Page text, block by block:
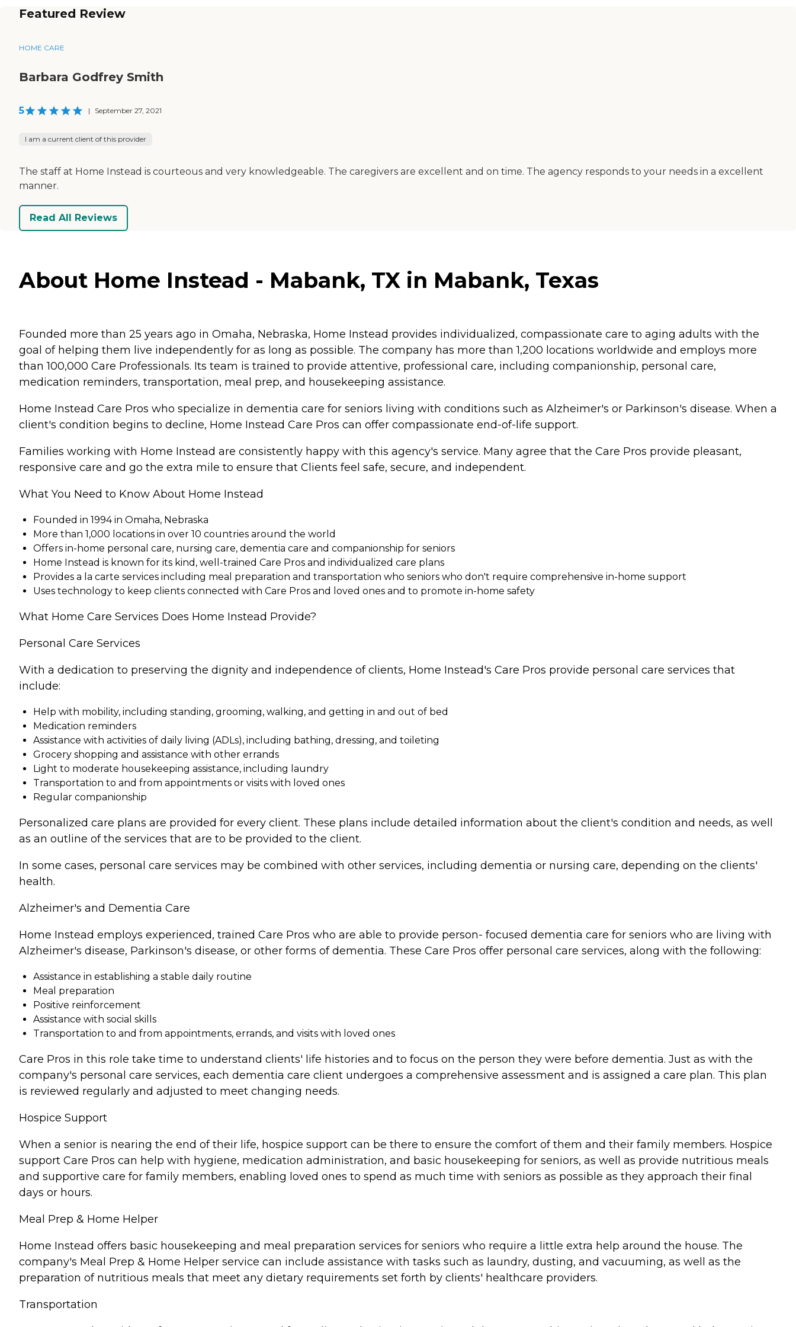
Featured Review
HOME CARE
Barbara Godfrey Smith
5 | September 27, 2021
I am a current client of this provider
The staff at Home Instead is courteous and very knowledgeable. The caregivers are excellent and on time. The agency responds to your needs in a excellent
manner.
Read All Reviews
About Home Instead - Mabank, TX in Mabank, Texas
Founded more than 25 years ago in Omaha, Nebraska, Home Instead provides individualized, compassionate care to aging adults with the
goal of helping them live independently for as long as possible. The company has more than 1,200 locations worldwide and employs more
than 100,000 Care Professionals. Its team is trained to provide attentive, professional care, including companionship, personal care,
medication reminders, transportation, meal prep, and housekeeping assistance.
Home Instead Care Pros who specialize in dementia care for seniors living with conditions such as Alzheimer's or Parkinson's disease. When a
client's condition begins to decline, Home Instead Care Pros can offer compassionate end-of-life support.
Families working with Home Instead are consistently happy with this agency's service. Many agree that the Care Pros provide pleasant,
responsive care and go the extra mile to ensure that Clients feel safe, secure, and independent.
What You Need to Know About Home Instead
Founded in 1994 in Omaha, Nebraska
More than 1,000 locations in over 10 countries around the world
Offers in-home personal care, nursing care, dementia care and companionship for seniors
Home Instead is known for its kind, well-trained Care Pros and individualized care plans
Provides a la carte services including meal preparation and transportation who seniors who don't require comprehensive in-home support
Uses technology to keep clients connected with Care Pros and loved ones and to promote in-home safety
What Home Care Services Does Home Instead Provide?
Personal Care Services
With a dedication to preserving the dignity and independence of clients, Home Instead's Care Pros provide personal care services that
include:
Help with mobility, including standing, grooming, walking, and getting in and out of bed
Medication reminders
Assistance with activities of daily living (ADLs), including bathing, dressing, and toileting
Grocery shopping and assistance with other errands
Light to moderate housekeeping assistance, including laundry
Transportation to and from appointments or visits with loved ones
Regular companionship
Personalized care plans are provided for every client. These plans include detailed information about the client's condition and needs, as well
as an outline of the services that are to be provided to the client.
In some cases, personal care services may be combined with other services, including dementia or nursing care, depending on the clients'
health.
Alzheimer's and Dementia Care
Home Instead employs experienced, trained Care Pros who are able to provide person- focused dementia care for seniors who are living with
Alzheimer's disease, Parkinson's disease, or other forms of dementia. These Care Pros offer personal care services, along with the following:
Assistance in establishing a stable daily routine
Meal preparation
Positive reinforcement
Assistance with social skills
Transportation to and from appointments, errands, and visits with loved ones
Care Pros in this role take time to understand clients' life histories and to focus on the person they were before dementia. Just as with the
company's personal care services, each dementia care client undergoes a comprehensive assessment and is assigned a care plan. This plan
is reviewed regularly and adjusted to meet changing needs.
Hospice Support
When a senior is nearing the end of their life, hospice support can be there to ensure the comfort of them and their family members. Hospice
support Care Pros can help with hygiene, medication administration, and basic housekeeping for seniors, as well as provide nutritious meals
and supportive care for family members, enabling loved ones to spend as much time with seniors as possible as they approach their final
days or hours.
Meal Prep & Home Helper
Home Instead offers basic housekeeping and meal preparation services for seniors who require a little extra help around the house. The
company's Meal Prep & Home Helper service can include assistance with tasks such as laundry, dusting, and vacuuming, as well as the
preparation of nutritious meals that meet any dietary requirements set forth by clients' healthcare providers.
Transportation